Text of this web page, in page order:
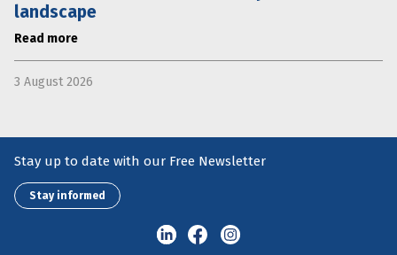
landscape
Read more
3 August 2026
Stay up to date with our Free Newsletter
Stay informed